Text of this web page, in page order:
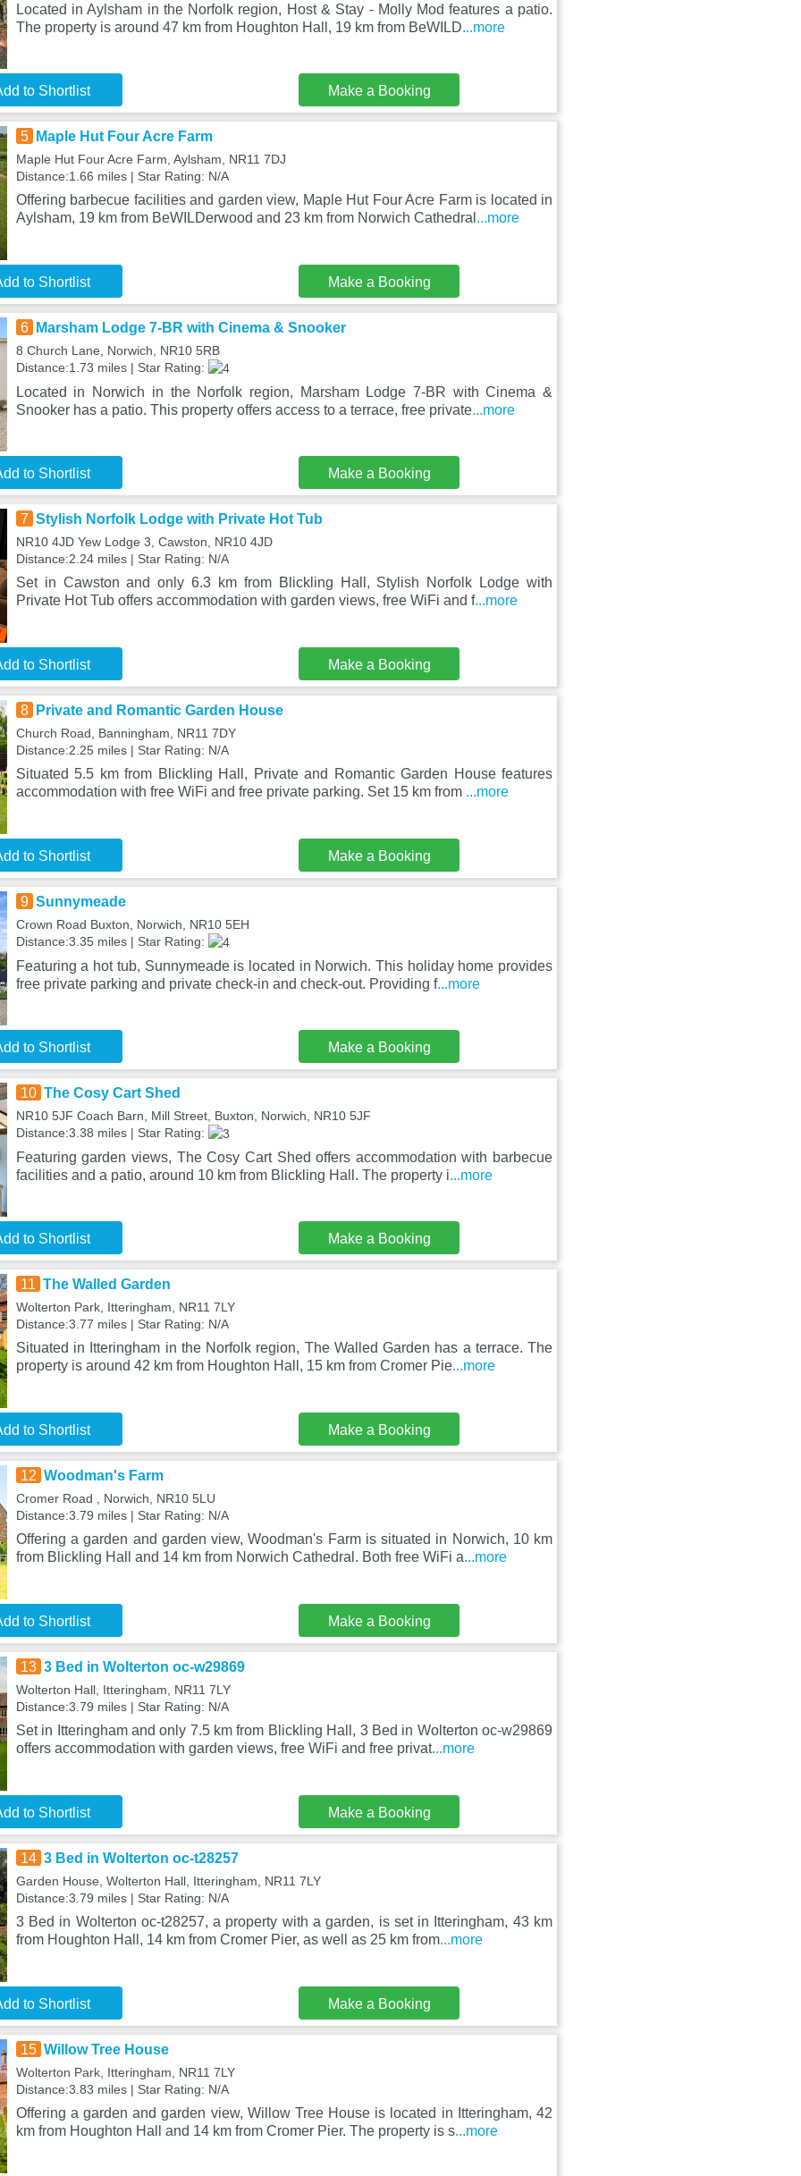
Located in Aylsham in the Norfolk region, Host & Stay - Molly Mod features a patio.
The property is around 47 km from Houghton Hall, 19 km from BeWILD...more
to Shortlist Make a Booking
5 Maple Hut Four Acre Farm
Maple Hut Four Acre Farm, Aylsham, NR11 7DJ
Distance:1.66 miles | Star Rating: N/A
Offering barbecue facilities and garden view, Maple Hut Four Acre Farm is located in
Aylsham, 19 km from BeWILDerwood and 23 km from Norwich Cathedral ...more
to Shortlist Make a Booking
6 Marsham Lodge 7-BR with Cinema & Snooker
8 Church Lane, Norwich, NR10 5RB
Distance:1.73 miles | Star Rating:
Located in Norwich in the Norfolk region, Marsham Lodge 7-BR with Cinema &
Snooker has a patio. This property offers access to a terrace, free private...more
to Shortlist Make a Booking
7 Stylish Norfolk Lodge with Private Hot Tub
NR10 4JD Yew Lodge 3, Cawston, NR10 4JD
Distance:2.24 miles | Star Rating: N/A
Set in Cawston and only 6.3 km from Blickling Hall, Stylish Norfolk Lodge with
Private Hot Tub offers accommodation with garden views, free WiFi and f...more
to Shortlist Make a Booking
8 Private and Romantic Garden House
Church Road, Banningham, NR11 7DY
Distance:2.25 miles | Star Rating: N/A
Situated 5.5 km from Blickling Hall, Private and Romantic Garden House features
accommodation with free WiFi and free private parking. Set 15 km from ...more
to Shortlist Make a Booking
9 Sunnymeade
Crown Road Buxton, Norwich, NR10 5EH
Distance:3.35 miles | Star Rating:
Featuring a hot tub, Sunnymeade is located in Norwich. This holiday home provides
free private parking and private check-in and check-out. Providing f...more
to Shortlist Make a Booking
10 The Cosy Cart Shed
NR10 5JF Coach Barn, Mill Street, Buxton, Norwich, NR10 5JF
Distance:3.38 miles | Star Rating:
Featuring garden views, The Cosy Cart Shed offers accommodation with barbecue
facilities and a patio, around 10 km from Blickling Hall. The property i...more
to Shortlist Make a Booking
11 The Walled Garden
Wolterton Park, Itteringham, NR11 7LY
Distance:3.77 miles | Star Rating: N/A
Situated in Itteringham in the Norfolk region, The Walled Garden has a terrace. The
property is around 42 km from Houghton Hall, 15 km from Cromer Pie...more
to Shortlist Make a Booking
12 Woodman's Farm
Cromer Road , Norwich, NR10 5LU
Distance:3.79 miles | Star Rating: N/A
Offering a garden and garden view, Woodman's Farm is situated in Norwich, 10 km
from Blickling Hall and 14 km from Norwich Cathedral. Both free WiFi a...more
to Shortlist Make a Booking
13 3 Bed in Wolterton oc-w29869
Wolterton Hall, Itteringham, NR11 7LY
Distance:3.79 miles | Star Rating: N/A
Set in Itteringham and only 7.5 km from Blickling Hall, 3 Bed in Wolterton oc-w29869
offers accommodation with garden views, free WiFi and free privat...more
to Shortlist Make a Booking
14 3 Bed in Wolterton oc-t28257
Garden House, Wolterton Hall, Itteringham, NR11 7LY
Distance:3.79 miles | Star Rating: N/A
3 Bed in Wolterton oc-t28257, a property with a garden, is set in Itteringham, 43 km
from Houghton Hall, 14 km from Cromer Pier, as well as 25 km from...more
to Shortlist Make a Booking
15 Willow Tree House
Wolterton Park, Itteringham, NR11 7LY
Distance:3.83 miles | Star Rating: N/A
Offering a garden and garden view, Willow Tree House is located in Itteringham, 42
km from Houghton Hall and 14 km from Cromer Pier. The property is s...more